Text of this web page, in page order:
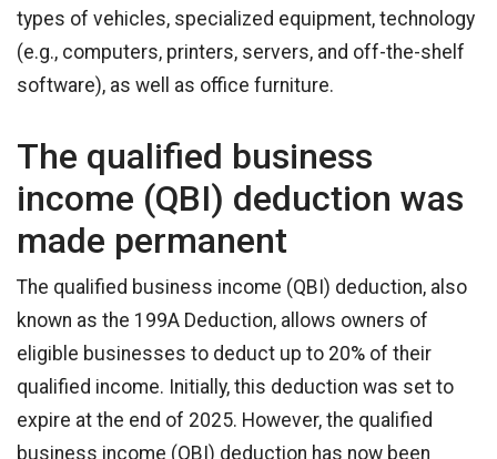
types of vehicles, specialized equipment, technology
(e.g., computers, printers, servers, and off-the-shelf
software), as well as office furniture.
The qualified business
income (QBI) deduction was
made permanent
The qualified business income (QBI) deduction, also
known as the 199A Deduction, allows owners of
eligible businesses to deduct up to 20% of their
qualified income. Initially, this deduction was set to
expire at the end of 2025. However, the qualified
business income (QBI) deduction has now been